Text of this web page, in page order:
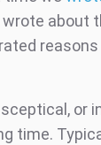
about
or
time.